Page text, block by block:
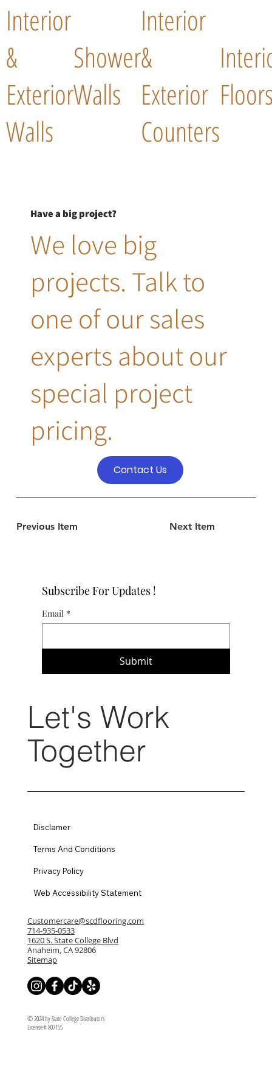
Interior
&
Exterior
Walls
Shower
Walls
Interior
&
Exterior
Counters
Have a big project?
We love big
projects. Talk to
one of our sales
experts about our
special project
pricing.
Contact Us
Previous Item Next Item
Subscribe For Updates !
Email *
Submit
Let's Work
Together
Customercare@scdflooring.com
714-935-0533
1620 S. State College Blvd
Anaheim, CA 92806
Sitemap
Disclamer
Terms And Conditions
Privacy Policy
Web Accessibility Statement
© 2024 by State College Distributors
License # 807155